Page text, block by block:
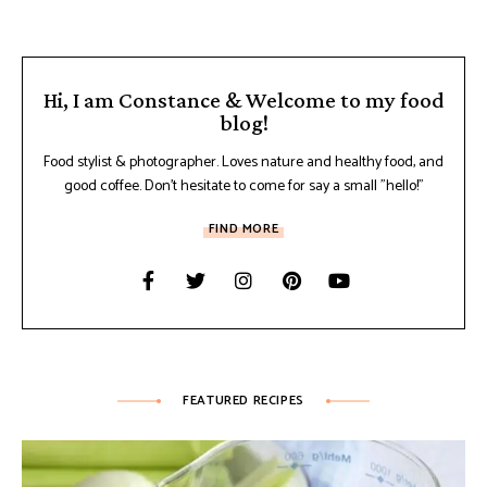
Hi, I am Constance & Welcome to my food
blog!
Food stylist & photographer. Loves nature and healthy food, and
good coffee. Don't hesitate to come for say a small "hello!"
FIND MORE
FEATURED RECIPES